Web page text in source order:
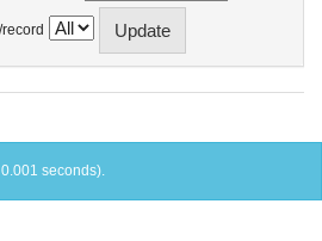
seconds).